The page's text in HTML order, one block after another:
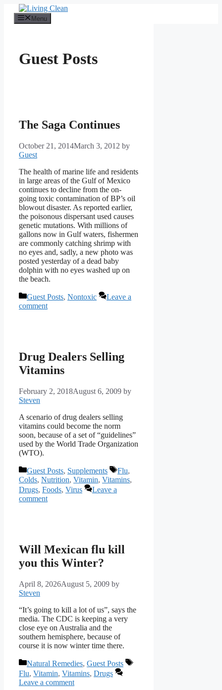
content
Menu
Guest Posts
The Saga Continues
October 21, 2014March 3, 2012 by
Guest
The health of marine life and residents
in large areas of the Gulf of Mexico
continues to decline from the on-
going toxic contamination of BP’s oil
blowout disaster. As reported earlier,
the poisonous dispersant used causes
genetic mutations. With millions of
gallons now in Gulf waters, fishermen
are commonly catching shrimp with
no eyes and, sadly, a new photo was
posted yesterday of a dead baby
dolphin with no eyes washed up on
the beach.
Categories
Guest Posts, Nontoxic
Leave a
comment
Drug Dealers Selling
Vitamins
February 2, 2018August 6, 2009 by
Steven
A scenario of drug dealers selling
vitamins could become the norm
soon, because of a set of “guidelines”
used by the World Trade Organization
(WTO).
Categories
Guest Posts, Supplements Tags
Flu,
Colds, Nutrition, Vitamin, Vitamins,
Drugs, Foods, Virus
Leave a
comment
Will Mexican flu kill
you this Winter?
April 8, 2026August 5, 2009 by
Steven
“It’s going to kill a lot of us”, says the
media. The CDC is keeping a very
close eye on Australia and the
southern hemisphere, because of
course it is now winter time there.
Categories
Natural Remedies, Guest Posts
Tags
Flu, Vitamin, Vitamins, Drugs
Leave a comment